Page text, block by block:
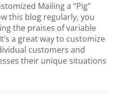
Mailing a “Pig”
this blog regularly, you
the praises of variable
a great way to customize
customers and
their unique situations